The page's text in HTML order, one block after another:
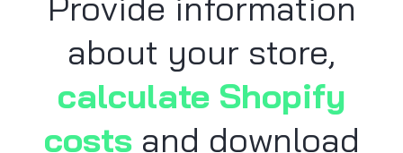
about your store,
calculate Shopify
costsand download